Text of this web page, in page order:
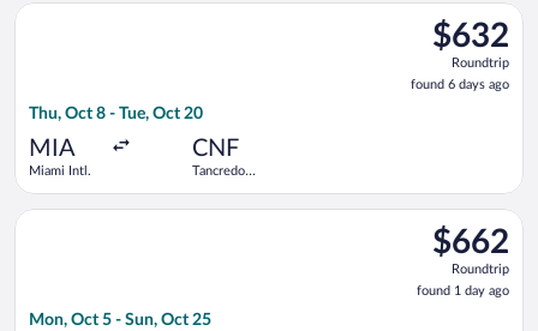
$632
Roundtrip,
found
6
$632
Roundtrip
found 6 days ago
Thu, Oct 8 - Tue, Oct 20
MIA
Miami Intl.
CNF
Tancredo
Select GOL Linhas Aereas S.A. flight, departing Thu, Oct 8
$662
Roundtrip,
found
1
$662
Roundtrip
found 1 day ago
Mon, Oct 5 - Sun, Oct 25
Select Copa flight, departing Mon, Oct 5 from Miami Intl. to